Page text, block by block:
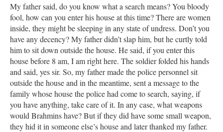
My father said, do you know what a search means? You bloody
fool, how can you enter his house at this time? There are women
inside, they might be sleeping in any state of undress. Don’t you
have any decency? My father didn’t slap him, but he curtly told
him to sit down outside the house. He said, if you enter this
house before 8 am, I am right here. The soldier folded his hands
and said, yes sir. So, my father made the police personnel sit
outside the house and in the meantime, sent a message to the
family whose house the police had come to search, saying, if
you have anything, take care of it. In any case, what weapons
would Brahmins have? But if they did have some small weapon,
they hid it in someone else’s house and later thanked my father.